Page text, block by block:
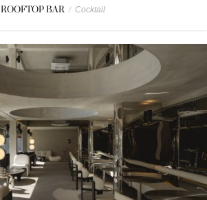
ROOFTOP BAR / Cocktail